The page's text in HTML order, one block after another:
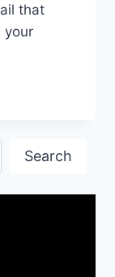
that
your
Search